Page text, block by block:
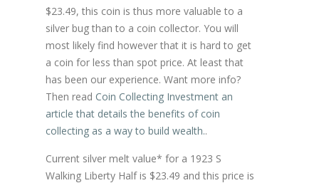
$23.49, this coin is thus more valuable to a
silver bug than to a coin collector. You will
most likely find however that it is hard to get
a coin for less than spot price. At least that
has been our experience. Want more info?
Then read Coin Collecting Investment an
article that details the benefits of coin
collecting as a way to build wealth..
Current silver melt value* for a 1923 S
Walking Liberty Half is $23.49 and this price is